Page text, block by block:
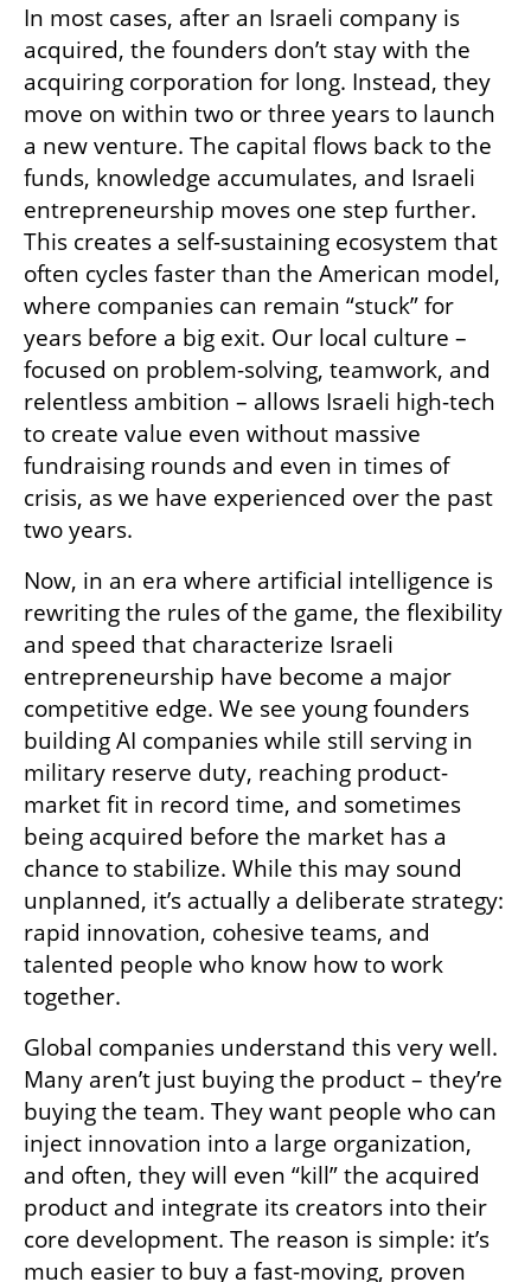
In most cases, after an Israeli company is
acquired, the founders don’t stay with the
acquiring corporation for long. Instead, they
move on within two or three years to launch
a new venture. The capital flows back to the
funds, knowledge accumulates, and Israeli
entrepreneurship moves one step further.
This creates a self-sustaining ecosystem that
often cycles faster than the American model,
where companies can remain “stuck” for
years before a big exit. Our local culture –
focused on problem-solving, teamwork, and
relentless ambition – allows Israeli high-tech
to create value even without massive
fundraising rounds and even in times of
crisis, as we have experienced over the past
two years.
Now, in an era where artificial intelligence is
rewriting the rules of the game, the flexibility
and speed that characterize Israeli
entrepreneurship have become a major
competitive edge. We see young founders
building AI companies while still serving in
military reserve duty, reaching product-
market fit in record time, and sometimes
being acquired before the market has a
chance to stabilize. While this may sound
unplanned, it’s actually a deliberate strategy:
rapid innovation, cohesive teams, and
talented people who know how to work
together.
Global companies understand this very well.
Many aren’t just buying the product – they’re
buying the team. They want people who can
inject innovation into a large organization,
and often, they will even “kill” the acquired
product and integrate its creators into their
core development. The reason is simple: it’s
much easier to buy a fast-moving, proven